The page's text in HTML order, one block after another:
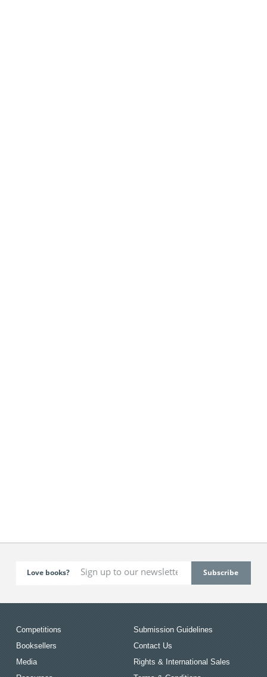
Love books?
Competitions
Booksellers
Media
Submission Guidelines
Contact Us
Rights & International Sales